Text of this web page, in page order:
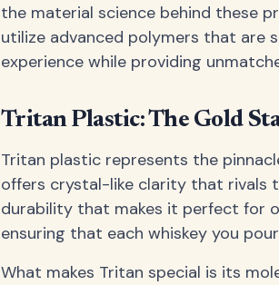
the material science behind these
utilize advanced polymers that are
experience while providing
Tritan Plastic: The Gold
Tritan plastic represents the
offers crystal-like clarity that rivals
durability that makes it perfect for
ensuring that each whiskey you
What makes Tritan special is its